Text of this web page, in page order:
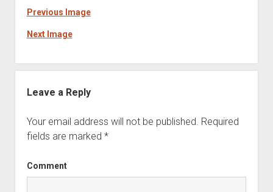
Previous Image
Next Image
Leave a Reply
Your email address will not be published. Required
fields are marked *
Comment